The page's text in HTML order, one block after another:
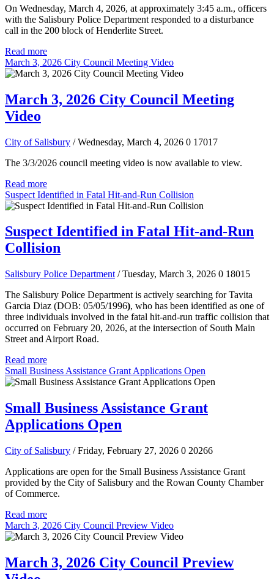
On Wednesday, March 4, 2026, at approximately 3:45 a.m., officers
with the Salisbury Police Department responded to a disturbance
call in the 200 block of Henderlite Street.
Read more
March 3, 2026 City Council Meeting Video
March 3, 2026 City Council Meeting
Video
City of Salisbury / Wednesday, March 4, 2026 0 17017
The 3/3/2026 council meeting video is now available to view.
Read more
Suspect Identified in Fatal Hit-and-Run Collision
Suspect Identified in Fatal Hit-and-Run
Collision
Salisbury Police Department / Tuesday, March 3, 2026 0 18015
The Salisbury Police Department is actively searching for Tavita
Garcia Diaz (DOB: 05/05/1996), who has been identified as one of
three individuals involved in the fatal hit-and-run traffic collision that
occurred on February 20, 2026, at the intersection of South Main
Street and Airport Road.
Read more
Small Business Assistance Grant Applications Open
Small Business Assistance Grant
Applications Open
City of Salisbury / Friday, February 27, 2026 0 20266
Applications are open for the Small Business Assistance Grant
provided by the City of Salisbury and the Rowan County Chamber
of Commerce.
Read more
March 3, 2026 City Council Preview Video
March 3, 2026 City Council Preview